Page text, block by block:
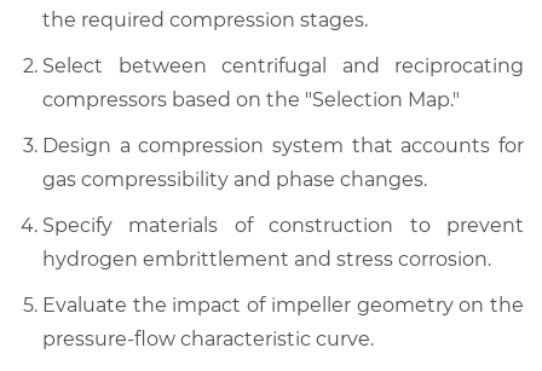
the required compression stages.
Select between centrifugal and reciprocating
compressors based on the "Selection Map."
Design a compression system that accounts for
gas compressibility and phase changes.
Specify materials of construction to prevent
hydrogen embrittlement and stress corrosion.
Evaluate the impact of impeller geometry on the
pressure-flow characteristic curve.